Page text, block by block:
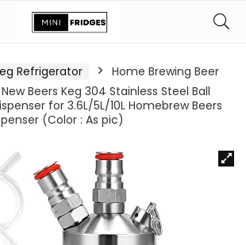
Refrigerator
Home Brewing Beer
Beers Keg 304 Stainless Steel Ball
for 3.6L/5L/10L Homebrew Beers
(Color : As pic)